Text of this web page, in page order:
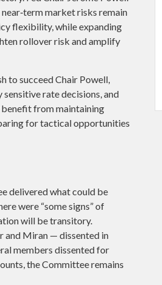
market risks remain
flexibility, while expanding
rollover risk and amplify
to succeed Chair Powell,
rate decisions, and
benefit from maintaining
for tactical opportunities
delivered what could be
were “some signs” of
will be transitory.
and Miran — dissented in
members dissented for
the Committee remains